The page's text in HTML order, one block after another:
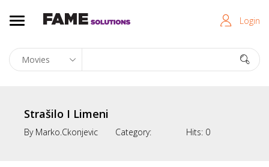
Login
Strašilo I Limeni
By Marko.ckonjevic Category: Hits: 0